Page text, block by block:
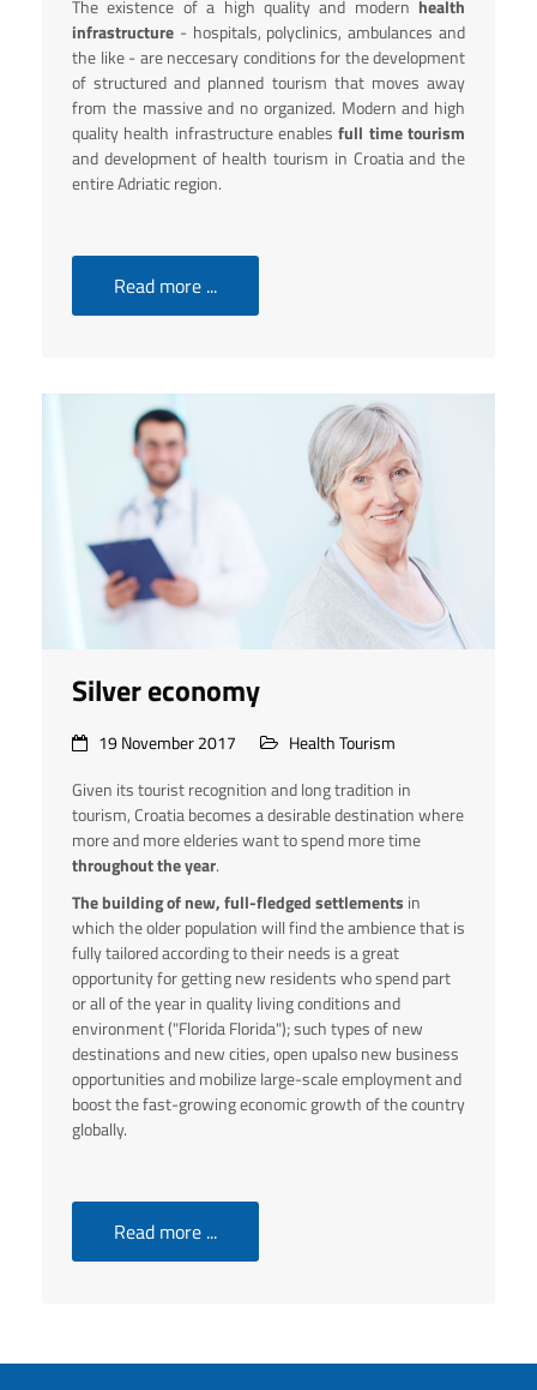
The existence of a high quality and modern health
infrastructure - hospitals, polyclinics, ambulances and
the like - are neccesary conditions for the development
of structured and planned tourism that moves away
from the massive and no organized. Modern and high
quality health infrastructure enablesfull time tourism
and development of health tourism in Croatia and the
entire Adriatic region.
Read more ...
Silver economy
19 November 2017
Health Tourism
Given its tourist recognition and long tradition in
tourism, Croatia becomes a desirable destination where
more and more elderies want to spend more time
throughout the year.
The building of new, full-fledged settlements in
which the older population will find the ambience that is
fully tailored according to their needs is a great
opportunity for getting new residents who spend part
or all of the year in quality living conditions and
environment ("Florida Florida"); such types of new
destinations and new cities, open upalso new business
opportunities and mobilize large-scale employment and
boost the fast-growing economic growth of the country
globally.
Read more ...